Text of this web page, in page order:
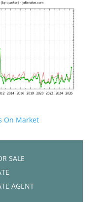
On Market
SALE
AGENT